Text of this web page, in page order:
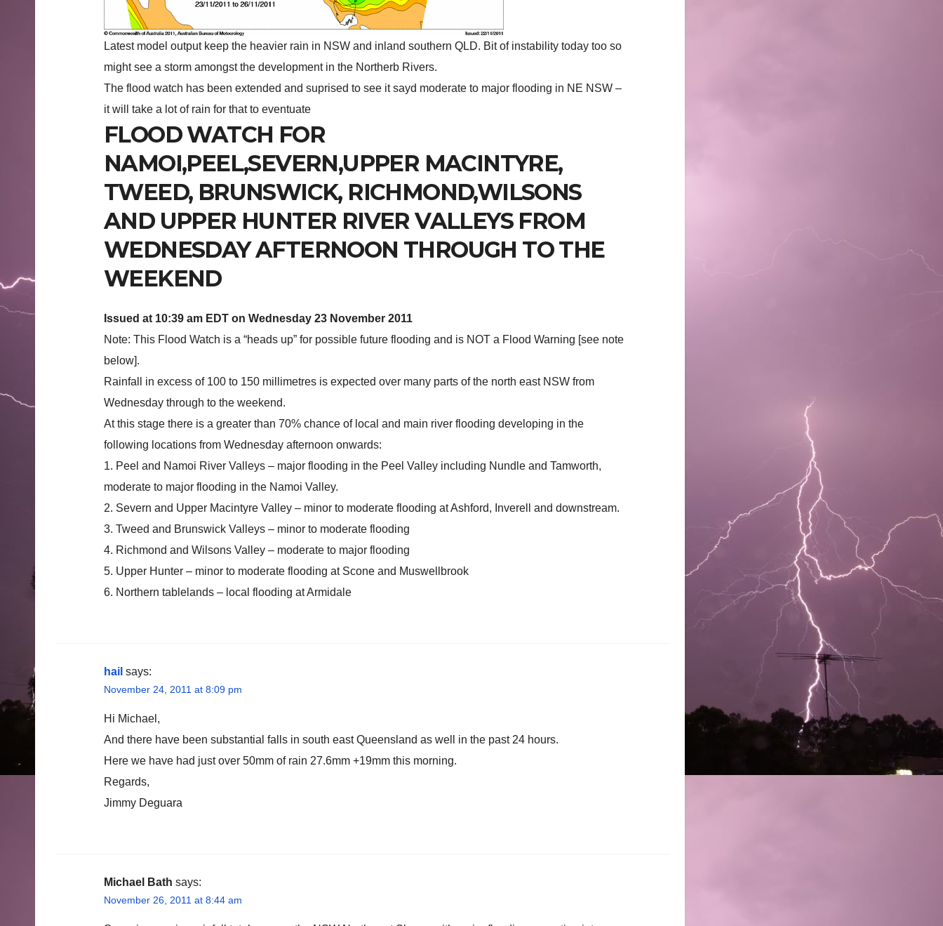
Latest model output keep the heavier rain in NSW and inland southern QLD. Bit of instability today too so
might see a storm amongst the development in the Northerb Rivers.
The flood watch has been extended and suprised to see it sayd moderate to major flooding in NE NSW –
it will take a lot of rain for that to eventuate
FLOOD WATCH FOR
NAMOI,PEEL,SEVERN,UPPER MACINTYRE,
TWEED, BRUNSWICK, RICHMOND,WILSONS
AND UPPER HUNTER RIVER VALLEYS FROM
WEDNESDAY AFTERNOON THROUGH TO THE
WEEKEND
Issued at 10:39 am EDT on Wednesday 23 November 2011
Note: This Flood Watch is a “heads up” for possible future flooding and is NOT a Flood Warning [see note
below].
Rainfall in excess of 100 to 150 millimetres is expected over many parts of the north east NSW from
Wednesday through to the weekend.
At this stage there is a greater than 70% chance of local and main river flooding developing in the
following locations from Wednesday afternoon onwards:
1. Peel and Namoi River Valleys – major flooding in the Peel Valley including Nundle and Tamworth,
moderate to major flooding in the Namoi Valley.
2. Severn and Upper Macintyre Valley – minor to moderate flooding at Ashford, Inverell and downstream.
3. Tweed and Brunswick Valleys – minor to moderate flooding
4. Richmond and Wilsons Valley – moderate to major flooding
5. Upper Hunter – minor to moderate flooding at Scone and Muswellbrook
6. Northern tablelands – local flooding at Armidale
hail says:
November 24, 2011 at 8:09 pm
Hi Michael,
And there have been substantial falls in south east Queensland as well in the past 24 hours.
Here we have had just over 50mm of rain 27.6mm +19mm this morning.
Regards,
Jimmy Deguara
Michael Bath says:
November 26, 2011 at 8:44 am